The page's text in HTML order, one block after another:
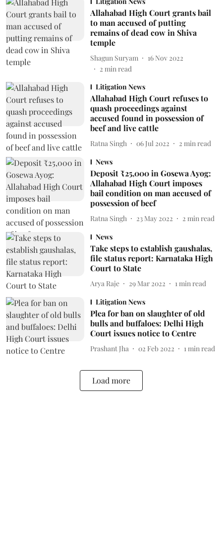
Allahabad High Court grants bail
to man accused of putting
remains of dead cow in Shiva
temple
Shagun Suryam
16 Nov 2022
2 min read
Litigation News
Allahabad High Court refuses to
quash proceedings against
accused found in possession of
beef and live cattle
Ratna Singh 06 Jul 2022 2 min read
News
Deposit ₹25,000 in Gosewa Ayog:
Allahabad High Court imposes
bail condition on man accused of
possession of beef
Ratna Singh 23 May 2022 2 min read
News
Take steps to establish gaushalas,
file status report: Karnataka High
Court to State
Arya Raje 29 Mar 2022 1 min read
Litigation News
Plea for ban on slaughter of old
bulls and buffaloes: Delhi High
Court issues notice to Centre
Prashant Jha 02 Feb 2022 1 min read
Load more